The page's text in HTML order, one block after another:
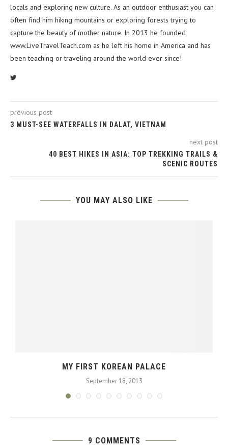
locals and exploring new culture. As an outdoor enthusiast you can
often find him hiking mountains or exploring forests trying to
capture the beauty of mother nature. In 2013 he founded
www.LiveTravelTeach.com as he left his home in America and has
been teaching or traveling around the world ever since!
previous post
3 MUST-SEE WATERFALLS IN DALAT, VIETNAM
next post
40 BEST HIKES IN ASIA: TOP TREKKING TRAILS &
SCENIC ROUTES
YOU MAY ALSO LIKE
MY FIRST KOREAN PALACE
September 18, 2013
9 COMMENTS